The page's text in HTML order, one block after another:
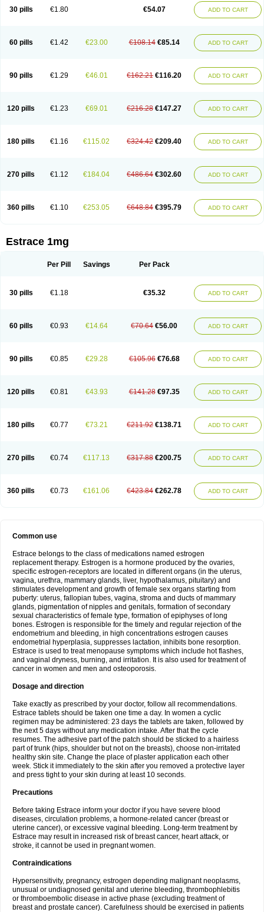
Délidose
Elestrin Emmenovis Enadiol Encore
Ephelia
Ep hormone Esjin Esprasone
Essventia
Estragest tts
Estrahexal Estramon Estrana Estranova e
Estrapatch
Estrasorb
Estrena Estreva Estrifam Estrimax Estring
Estro-pause
Femanor
Femasekvens Fematab Fematrix Femiderm tts Femidot
Femilar
Femring Femsept Femsete Femtrace Femtran Femvulen
Filena
Hormonin
Innofem Kliane Klimapur Klimodien Kliofem
Kliogest
Kliovance
Lafamme Lindisc Linoladiol Lutes Menest
Menformon-k
Natifa
Neofollin Nofertyl Nomagest Nomestrol Noviana
Novofem
Novofemme
Novular Octodiol Oesclim Oestraclin Oestradiol
Oestring
Pridoestrol
Primaquin Primodian Primogyn Primogyna
Progro
Progyluton
Progynon Progynova Prosu Provames Qlaira
Renodiol
Tradelia
Transvital Trevina Triaklim Trial Triaval Tridestra
Trivina
Tulita Vagifem Vermagest Yectames Zerella Zumenon
30 pills €1.80 €54.07 ADD TO CART
60 pills €1.42 €23.00 €108.14 €85.14 ADD TO CART
90 pills €1.29 €46.01 €162.21 €116.20 ADD TO CART
120 pills €1.23 €69.01 €216.28 €147.27 ADD TO CART
180 pills €1.16 €115.02 €324.42 €209.40 ADD TO CART
270 pills €1.12 €184.04 €486.64 €302.60 ADD TO CART
360 pills €1.10 €253.05 €648.84 €395.79 ADD TO CART
Estrace 1mg
Per Pill Savings Per Pack
30 pills €1.18 €35.32 ADD TO CART
60 pills €0.93 €14.64 €70.64 €56.00 ADD TO CART
90 pills €0.85 €29.28 €105.96 €76.68 ADD TO CART
120 pills €0.81 €43.93 €141.28 €97.35 ADD TO CART
180 pills €0.77 €73.21 €211.92 €138.71 ADD TO CART
270 pills €0.74 €117.13 €317.88 €200.75 ADD TO CART
360 pills €0.73 €161.06 €423.84 €262.78 ADD TO CART
Common use
Estrace belongs to the class of medications named estrogen
replacement therapy. Estrogen is a hormone produced by the ovaries,
specific estrogen-receptors are located in different organs (in the uterus,
vagina, urethra, mammary glands, liver, hypothalamus, pituitary) and
stimulates development and growth of female sex organs starting from
puberty: uterus, fallopian tubes, vagina, stroma and ducts of mammary
glands, pigmentation of nipples and genitals, formation of secondary
sexual characteristics of female type, formation of epiphyses of long
bones. Estrogen is responsible for the timely and regular rejection of the
endometrium and bleeding, in high concentrations estrogen causes
endometrial hyperplasia, suppresses lactation, inhibits bone resorption.
Estrace is used to treat menopause symptoms which include hot flashes,
and vaginal dryness, burning, and irritation. It is also used for treatment of
cancer in women and men and osteoporosis.
Dosage and direction
Take exactly as prescribed by your doctor, follow all recommendations.
Estrace tablets should be taken one time a day. In women a cyclic
regimen may be administered: 23 days the tablets are taken, followed by
the next 5 days without any medication intake. After that the cycle
resumes. The adhesive part of the patch should be sticked to a hairless
part of trunk (hips, shoulder but not on the breasts), choose non-irritated
healthy skin site. Change the place of plaster application each other
week. Stick it immediately to the skin after you removed a protective layer
and press tight to your skin during at least 10 seconds.
Precautions
Before taking Estrace inform your doctor if you have severe blood
diseases, circulation problems, a hormone-related cancer (breast or
uterine cancer), or excessive vaginal bleeding. Long-term treatment by
Estrace may result in increased risk of breast cancer, heart attack, or
stroke, it cannot be used in pregnant women.
Contraindications
Hypersensitivity, pregnancy, estrogen depending malignant neoplasms,
unusual or undiagnosed genital and uterine bleeding, thrombophlebitis
or thromboembolic disease in active phase (excluding treatment of
breast and prostate cancer). Carefulness should be exercised in patients